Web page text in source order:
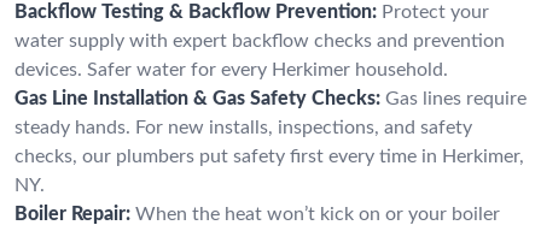
Backflow Testing & Backflow Prevention: Protect your
water supply with expert backflow checks and prevention
devices. Safer water for every Herkimer household.
Gas Line Installation & Gas Safety Checks: Gas lines require
steady hands. For new installs, inspections, and safety
checks, our plumbers put safety first every time in Herkimer,
NY.
Boiler Repair: When the heat won’t kick on or your boiler